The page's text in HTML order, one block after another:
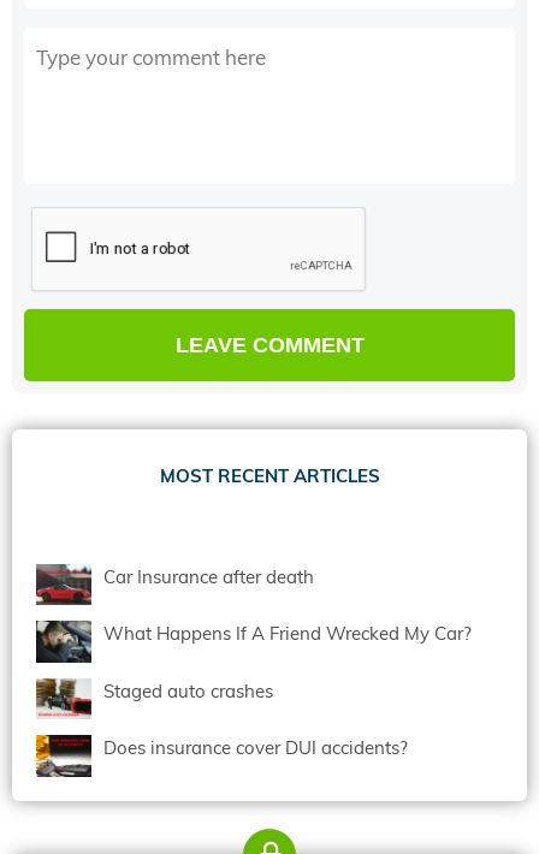
MOST RECENT ARTICLES
Car Insurance after death
What Happens If A Friend Wrecked My Car?
Staged auto crashes
Does insurance cover DUI accidents?